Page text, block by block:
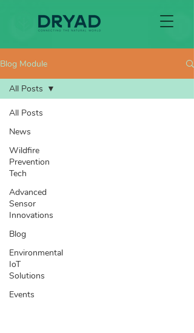
Blog Module
All Posts
News
Wildfire
Prevention
Tech
Advanced
Sensor
Innovations
Blog
Environmental
IoT
Solutions
Events
All Posts